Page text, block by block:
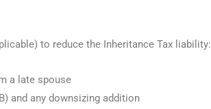
to reduce the Inheritance Tax liability:
a late spouse
and any downsizing addition